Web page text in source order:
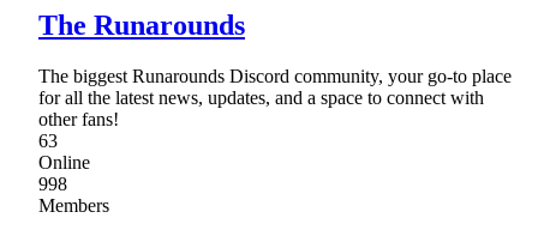
The Runarounds
The biggest Runarounds Discord community, your go-to place
for all the latest news, updates, and a space to connect with
other fans!
63
Online
998
Members